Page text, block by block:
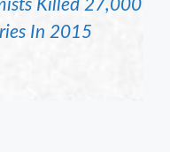
Killed 27,000
In 2015